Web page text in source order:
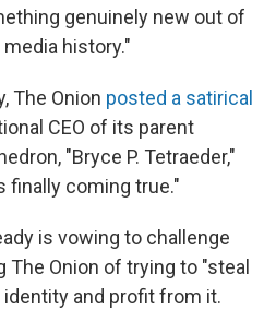
genuinely new out of
history."
The Onion posted a satirical
CEO of its parent
"Bryce P. Tetraeder,"
finally coming true."
is vowing to challenge
The Onion of trying to "steal
and profit from it.